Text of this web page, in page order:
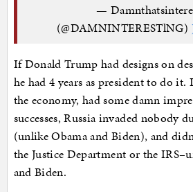
—
(@DAMNINTERESTlNG)
If Donald Trump had designs on
he had 4 years as president to do it.
the economy, had some damn
successes, Russia invaded nobody
(unlike Obama and Biden), and
the Justice Department or the
and Biden.